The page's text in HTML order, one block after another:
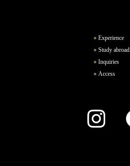
Experience
Study abroad
Inquiries
Access
Facebook